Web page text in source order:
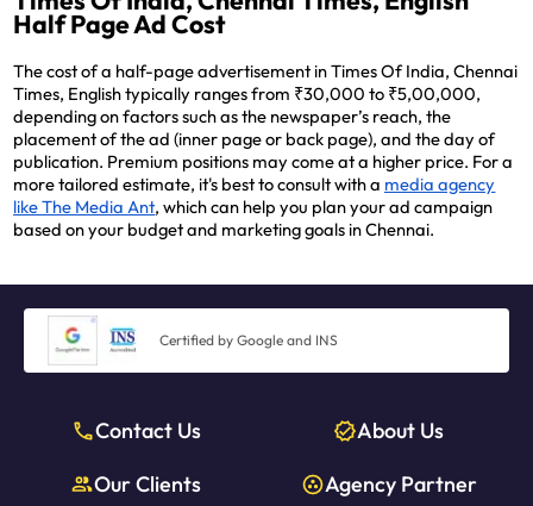
Half Page Ad Cost
The cost of a half-page advertisement in Times Of India, Chennai
Times, English typically ranges from ₹30,000 to ₹5,00,000,
depending on factors such as the newspaper’s reach, the
placement of the ad (inner page or back page), and the day of
publication. Premium positions may come at a higher price. For a
more tailored estimate, it's best to consult with a media agency
like The Media Ant, which can help you plan your ad campaign
based on your budget and marketing goals in Chennai.
Certified by Google and INS
Contact Us
About Us
Our Clients
Agency Partner